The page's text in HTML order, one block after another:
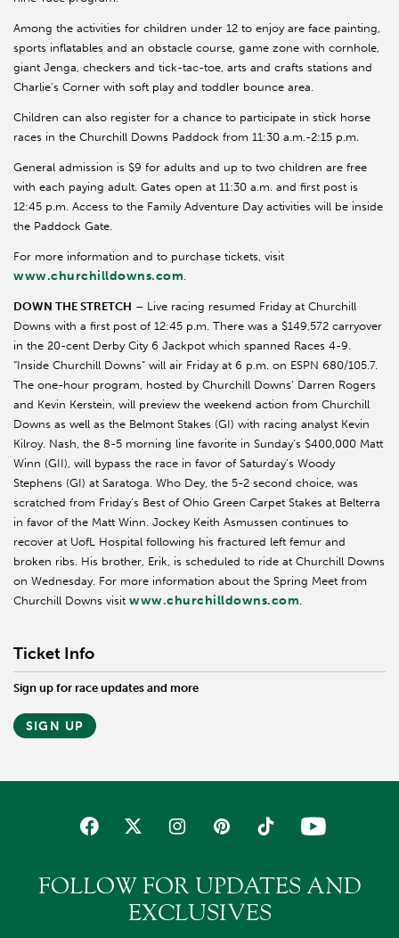
Among the activities for children under 12 to enjoy are face painting,
sports inflatables and an obstacle course, game zone with cornhole,
giant Jenga, checkers and tick-tac-toe, arts and crafts stations and
Charlie’s Corner with soft play and toddler bounce area.
Children can also register for a chance to participate in stick horse
races in the Churchill Downs Paddock from 11:30 a.m.-2:15 p.m.
General admission is $9 for adults and up to two children are free
with each paying adult. Gates open at 11:30 a.m. and first post is
12:45 p.m. Access to the Family Adventure Day activities will be inside
the Paddock Gate.
For more information and to purchase tickets, visit
www.churchilldowns.com.
DOWN THE STRETCH – Live racing resumed Friday at Churchill
Downs with a first post of 12:45 p.m. There was a $149,572 carryover
in the 20-cent Derby City 6 Jackpot which spanned Races 4-9.
“Inside Churchill Downs” will air Friday at 6 p.m. on ESPN 680/105.7.
The one-hour program, hosted by Churchill Downs’ Darren Rogers
and Kevin Kerstein, will preview the weekend action from Churchill
Downs as well as the Belmont Stakes (GI) with racing analyst Kevin
Kilroy. Nash, the 8-5 morning line favorite in Sunday’s $400,000 Matt
Winn (GII), will bypass the race in favor of Saturday’s Woody
Stephens (GI) at Saratoga. Who Dey, the 5-2 second choice, was
scratched from Friday’s Best of Ohio Green Carpet Stakes at Belterra
in favor of the Matt Winn. Jockey Keith Asmussen continues to
recover at UofL Hospital following his fractured left femur and
broken ribs. His brother, Erik, is scheduled to ride at Churchill Downs
on Wednesday. For more information about the Spring Meet from
Churchill Downs visit www.churchilldowns.com.
Ticket Info
Sign up for race updates and more
SIGN UP
FOLLOW FOR UPDATES AND
EXCLUSIVES